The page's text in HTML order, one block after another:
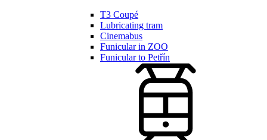
T3 Coupé
Lubricating tram
Cinemabus
Funicular in ZOO
Funicular to Petřín